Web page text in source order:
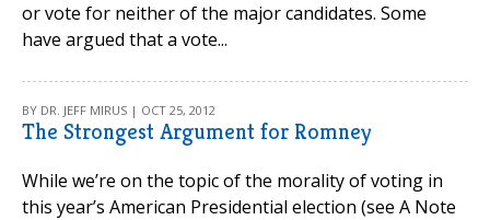
or vote for neither of the major candidates. Some
have argued that a vote...
BY DR. JEFF MIRUS | OCT 25, 2012
The Strongest Argument for Romney
While we’re on the topic of the morality of voting in
this year’s American Presidential election (see A Note